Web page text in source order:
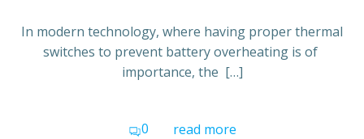
In modern technology, where having proper thermal
switches to prevent battery overheating is of
importance, the […]
0 read more